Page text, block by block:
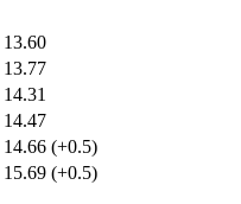
13.60
13.77
14.31
14.47
14.66 (+0.5)
15.69 (+0.5)